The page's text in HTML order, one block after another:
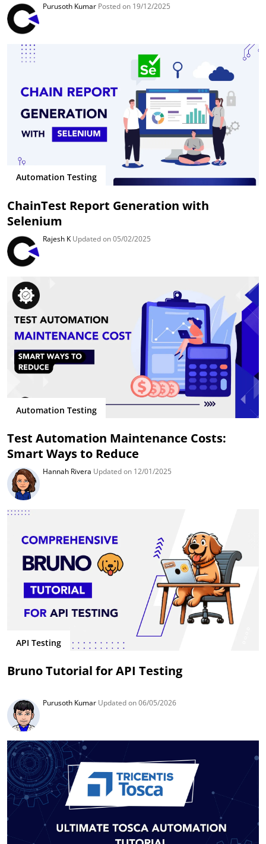
Purusoth Kumar Posted on 19/12/2025
Automation Testing
ChainTest Report Generation with
Selenium
Rajesh K Updated on 05/02/2025
Automation Testing
Test Automation Maintenance Costs:
Smart Ways to Reduce
Hannah Rivera Updated on 12/01/2025
API Testing
Bruno Tutorial for API Testing
Purusoth Kumar Updated on 06/05/2026